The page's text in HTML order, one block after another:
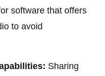
software that offers
to avoid
Sharing